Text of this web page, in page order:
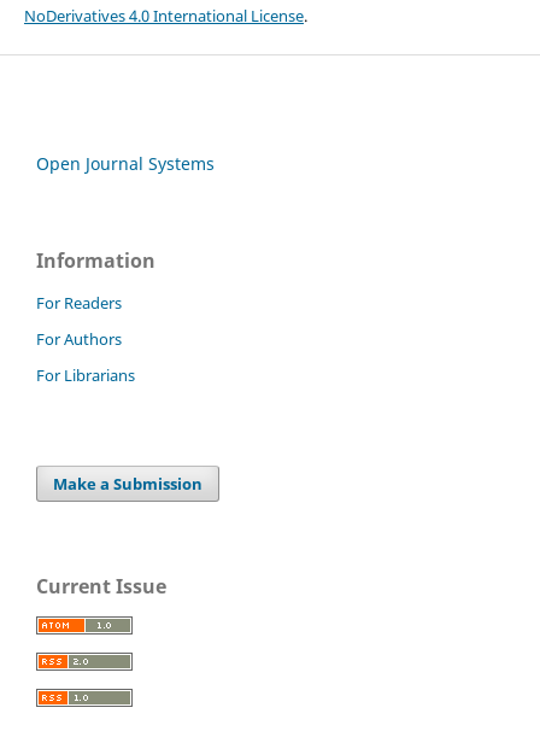
NoDerivatives 4.0 International License.
Open Journal Systems
Information
For Readers
For Authors
For Librarians
Make a Submission
Current Issue